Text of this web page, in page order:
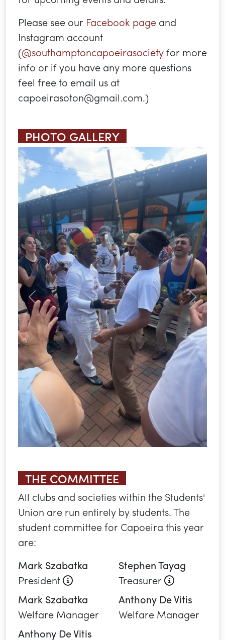
Please see our Facebook page and
Instagram account
(@southamptoncapoeirasocietyfor more
info or if you have any more questions
feel free to email us at
capoeirasoton@gmail.com.)
PHOTO GALLERY
Previous Next
THE COMMITTEE
All clubs and societies within the Students'
Union are run entirely by students. The
student committee for Capoeira this year
are:
Mark Szabatka
President
About this role
Stephen Tayag
Treasurer
About this
Mark Szabatka
Welfare Manager
Anthony De Vitis
Welfare Manager
Anthony De Vitis
Secretary
YOU MAY ALSO